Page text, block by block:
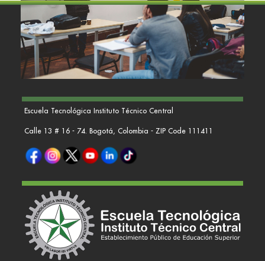
Escuela Tecnológica Instituto Técnico Central
Calle 13 # 16 - 74. Bogotá, Colombia - ZIP Code 111411